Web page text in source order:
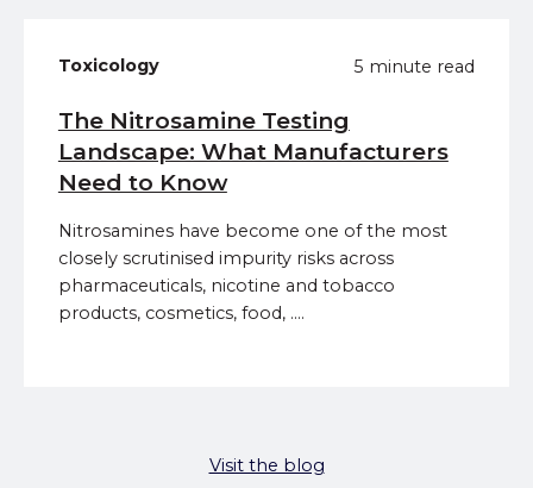
Visit the blog
Toxicology 5 minute read
The Nitrosamine Testing
Landscape: What Manufacturers
Need to Know
Nitrosamines have become one of the most
closely scrutinised impurity risks across
pharmaceuticals, nicotine and tobacco
products, cosmetics, food, ....